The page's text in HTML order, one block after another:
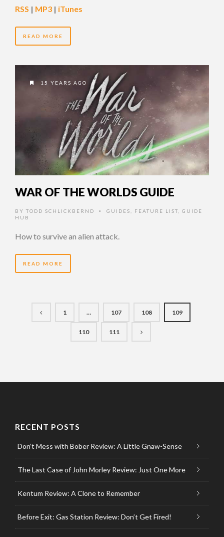
RSS | MP3 | iTunes
READ MORE
15 YEARS AGO
WAR OF THE WORLDS GUIDE
BY TODD SCHLICKBERND • GUIDES FEATURE LIST
GUIDE
HUB
How to survive an alien attack.
READ MORE
1 … 107 108 109
110 111
RECENT POSTS
Don’t Mess with Bober Review: A Little Gnaw-Sense
The Last Case of John Morley Review: Just One More
Kentum Review: A Clone to Remember
Before Exit: Gas Station Review: Don’t Get Fired!